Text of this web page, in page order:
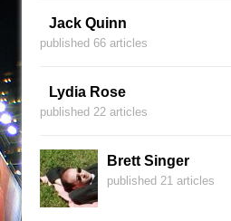
Jack Quinn
published 66 articles
Lydia Rose
published 22 articles
Brett Singer
published 21 articles